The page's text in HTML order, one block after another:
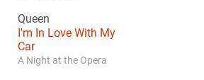
Queen
I'm In Love With My
Car
A Night at the Opera